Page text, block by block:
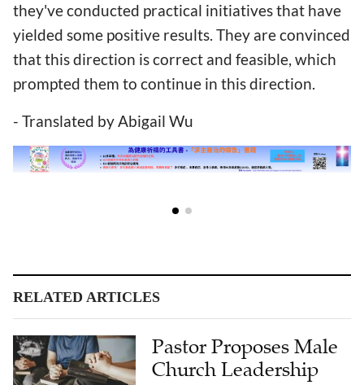
they've conducted practical initiatives that have
yielded some positive results. They are convinced
that this direction is correct and feasible, which
prompted them to continue in this direction.
- Translated by Abigail Wu
RELATED ARTICLES
Pastor Proposes Male
Church Leadership